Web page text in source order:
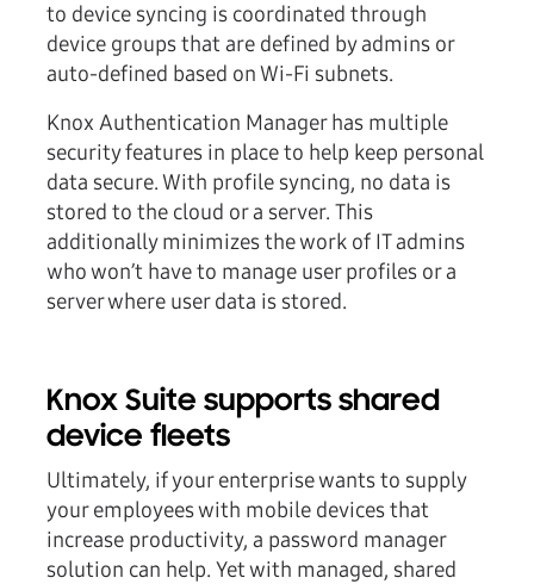
to device syncing is coordinated through
device groups that are defined by admins or
auto-defined based on Wi-Fi subnets.
Knox Authentication Manager has multiple
security features in place to help keep personal
data secure. With profile syncing, no data is
stored to the cloud or a server. This
additionally minimizes the work of IT admins
who won’t have to manage user profiles or a
server where user data is stored.
Knox Suite supports shared
device fleets
Ultimately, if your enterprise wants to supply
your employees with mobile devices that
increase productivity, a password manager
solution can help. Yet with managed, shared